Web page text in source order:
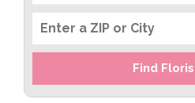
Find